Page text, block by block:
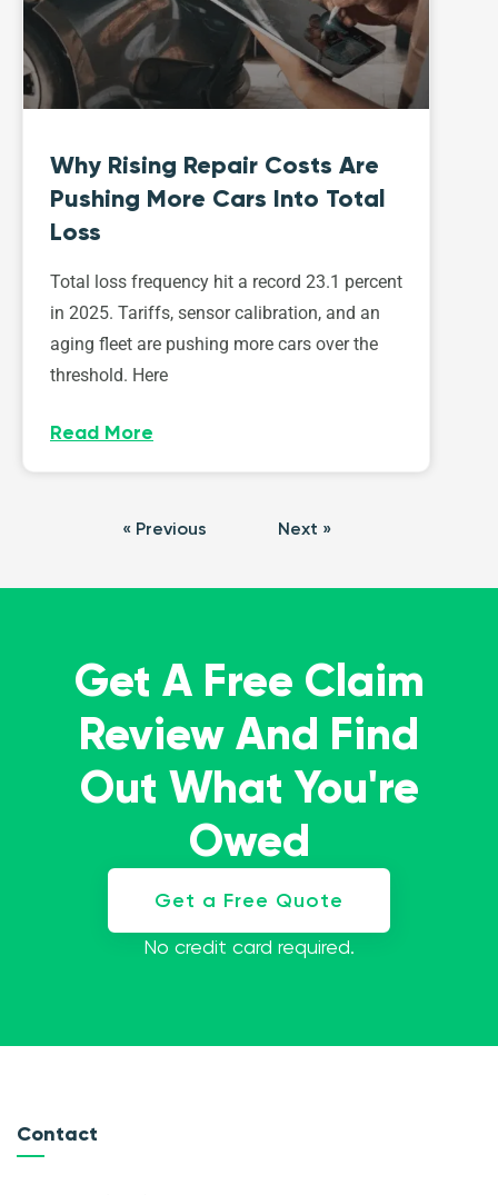
Why Rising Repair Costs Are
Pushing More Cars Into Total
Loss
Total loss frequency hit a record 23.1 percent
in 2025. Tariffs, sensor calibration, and an
aging fleet are pushing more cars over the
threshold. Here
Read More
« Previous Next »
Get A Free Claim
Review And Find
Out What You're
Owed
Get a Free Quote
No credit card required.
Contact